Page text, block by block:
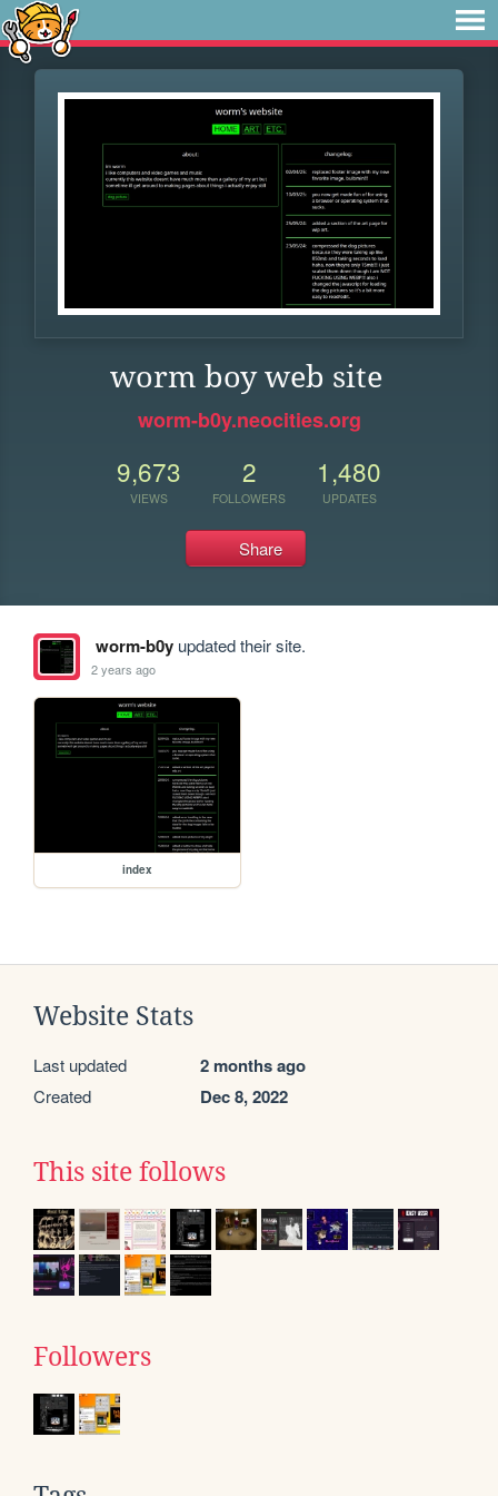
worm boy web site
worm-b0y.neocities.org
9,673
VIEWS
2
FOLLOWERS
1,480
UPDATES
Share
worm-b0yupdated their site.
2 years ago
index
Website Stats
Last updated 2 months ago
Created Dec 8, 2022
This site follows
Followers